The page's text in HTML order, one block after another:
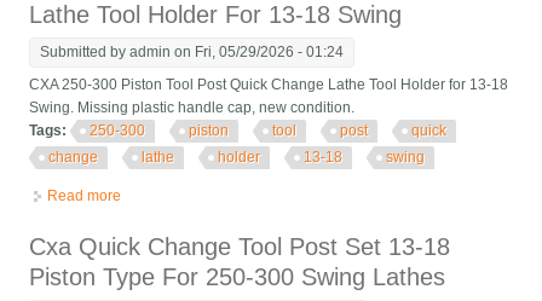
Lathe Tool Holder For 13-18 Swing
Submitted byadmin on Fri, 05/29/2026 - 01:24
CXA 250-300 Piston Tool Post Quick Change Lathe Tool Holder for 13-18
Swing. Missing plastic handle cap, new condition.
Tags:
250-300 piston tool post
quick
change
lathe holder 13-18 swing
Read more
Cxa Quick Change Tool Post Set 13-18
Piston Type For 250-300 Swing Lathes